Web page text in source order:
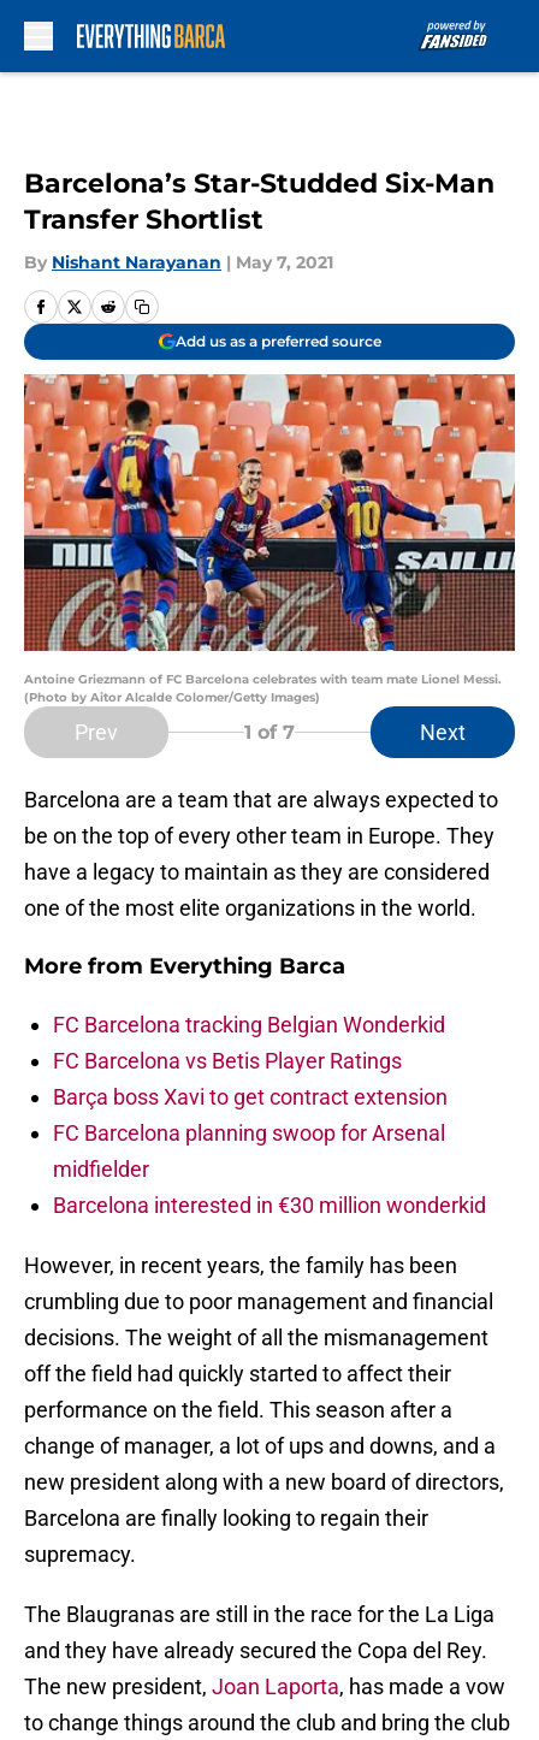
Barcelona’s Star-Studded Six-Man
Transfer Shortlist
By Nishant Narayanan | May 7, 2021
Add us as a preferred source
Antoine Griezmann of FC Barcelona celebrates with team mate Lionel Messi.
(Photo by Aitor Alcalde Colomer/Getty Images)
Prev 1 of 7 Next
Barcelona are a team that are always expected to
be on the top of every other team in Europe. They
have a legacy to maintain as they are considered
one of the most elite organizations in the world.
More from Everything Barca
FC Barcelona tracking Belgian Wonderkid
FC Barcelona vs Betis Player Ratings
Barça boss Xavi to get contract extension
FC Barcelona planning swoop for Arsenal
midfielder
Barcelona interested in €30 million wonderkid
However, in recent years, the family has been
crumbling due to poor management and financial
decisions. The weight of all the mismanagement
off the field had quickly started to affect their
performance on the field. This season after a
change of manager, a lot of ups and downs, and a
new president along with a new board of directors,
Barcelona are finally looking to regain their
supremacy.
The Blaugranas are still in the race for the La Liga
and they have already secured the Copa del Rey.
The new president, Joan Laporta, has made a vow
to change things around the club and bring the club